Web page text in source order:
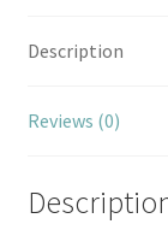
Description
Reviews (0)